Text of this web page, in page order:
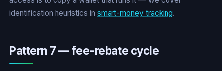
identification heuristics in smart-money tracking.
Pattern 7 — fee-rebate cycle